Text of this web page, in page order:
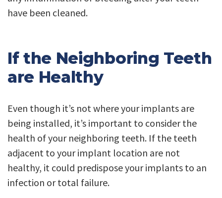
have been cleaned.
If the Neighboring Teeth
are Healthy
Even though it’s not where your implants are
being installed, it’s important to consider the
health of your neighboring teeth. If the teeth
adjacent to your implant location are not
healthy, it could predispose your implants to an
infection or total failure.